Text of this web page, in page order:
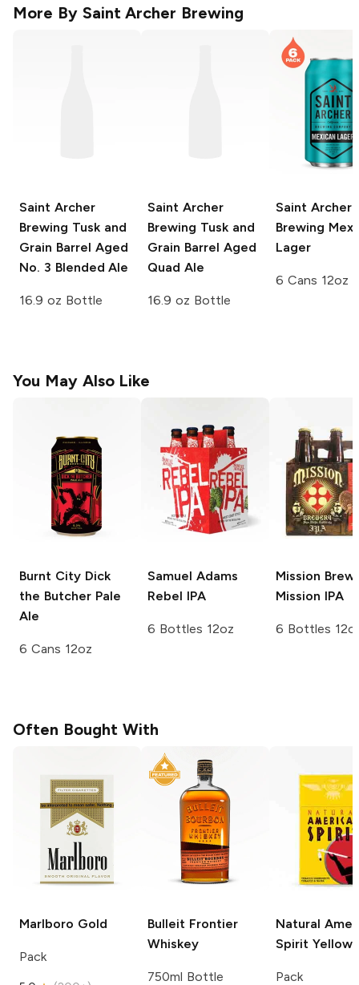
More By Saint Archer Brewing
Saint Archer
Brewing Tusk and
Grain Barrel Aged
No. 3 Blended Ale
16.9 oz Bottle
Saint Archer
Brewing Tusk and
Grain Barrel Aged
Quad Ale
16.9 oz Bottle
Saint Archer
Brewing
Lager
6 Cans 12oz
You May Also Like
Burnt City Dick
the ButcherPale
Ale
6 Cans 12oz
Samuel Adams
Rebel IPA
6 Bottles 12oz
Mission
Mission IPA
6 Bottles
Often Bought With
Marlboro Gold
Pack
Bulleit Frontier
Whiskey
750ml Bottle
Natural
Spirit Yellow
Pack